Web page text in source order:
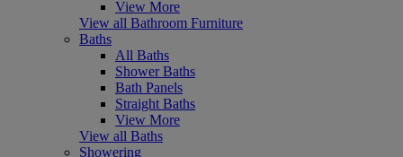
View More
View all Bathroom Furniture
Baths
All Baths
Shower Baths
Bath Panels
Straight Baths
View More
View all Baths
Showering